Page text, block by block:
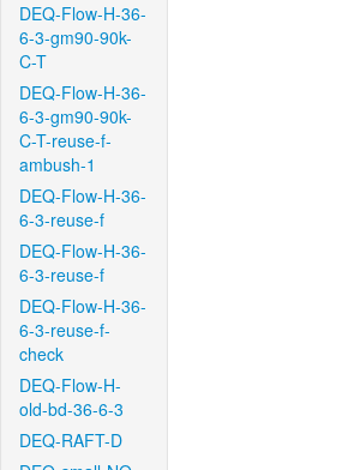
DEQ-Flow-H-36-
6-3-gm90-90k-
C-T
DEQ-Flow-H-36-
6-3-gm90-90k-
C-T-reuse-f-
ambush-1
DEQ-Flow-H-36-
6-3-reuse-f
DEQ-Flow-H-36-
6-3-reuse-f
DEQ-Flow-H-36-
6-3-reuse-f-
check
DEQ-Flow-H-
old-bd-36-6-3
DEQ-RAFT-D